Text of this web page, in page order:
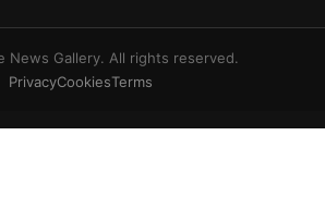
News Gallery. All rights reserved.
PrivacyCookiesTerms